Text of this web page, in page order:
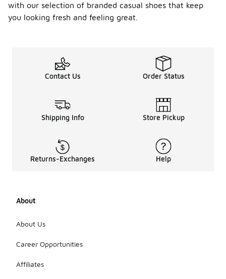
with our selection of branded casual shoes that keep
you looking fresh and feeling great.
Contact Us Order Status
Shipping Info Store Pickup
Returns-Exchanges Help
About
About Us
Career Opportunities
Affiliates